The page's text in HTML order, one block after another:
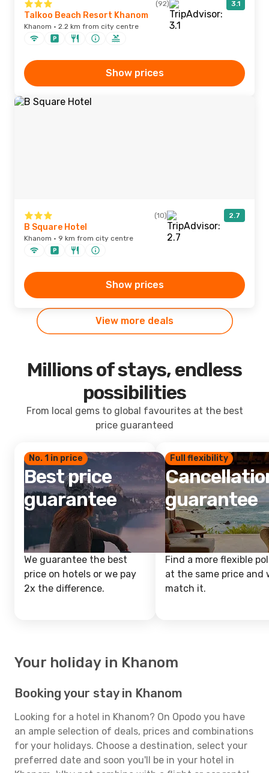
(92) 3.1
Talkoo Beach Resort Khanom
Khanom · 2.2 km from city centre
Show prices
(10) 2.7
B Square Hotel
Khanom · 9 km from city centre
Show prices
View more deals
Millions of stays, endless
possibilities
From local gems to global favourites at the best
price guaranteed
No. 1 in price
Best price
guarantee
We guarantee the best
price on hotels or we pay
2x the difference.
Full flexibility
guarantee
Find a more flexible
at the same price and
match it.
Your holiday in Khanom
Booking your stay in Khanom
Looking for a hotel in Khanom? On Opodo you have
an ample selection of deals, prices and combinations
for your holidays. Choose a destination, select your
preferred date and soon you'll be in your hotel in